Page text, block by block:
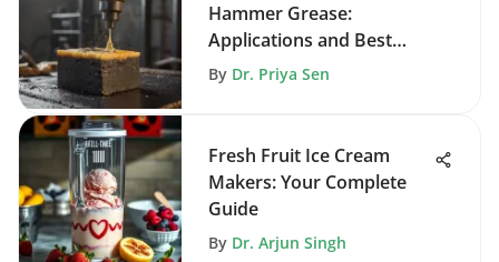
Hammer Grease:
Applications and Best
Practices
By Dr. Priya Sen
Fresh Fruit Ice Cream
Makers: Your Complete
Guide
By Dr. Arjun Singh